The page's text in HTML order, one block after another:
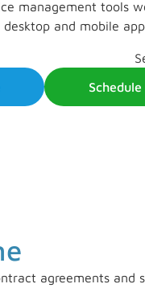
management tools
desktop and mobile
agreements and